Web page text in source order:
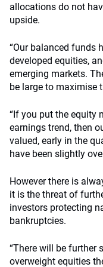
allocations do not
upside.
“Our balanced funds
developed equities,
emerging markets.
be large to maximise
“If you put the equity
earnings trend, then
valued, early in the
have been slightly
However there is
it is the threat of
investors protecting
bankruptcies.
“There will be further
overweight equities